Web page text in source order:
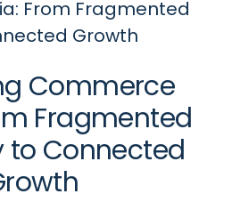
From Fragmented
Growth
Commerce
Fragmented
to Connected